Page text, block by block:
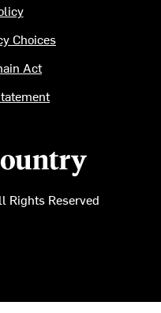
Rights Reserved
Choices
Act